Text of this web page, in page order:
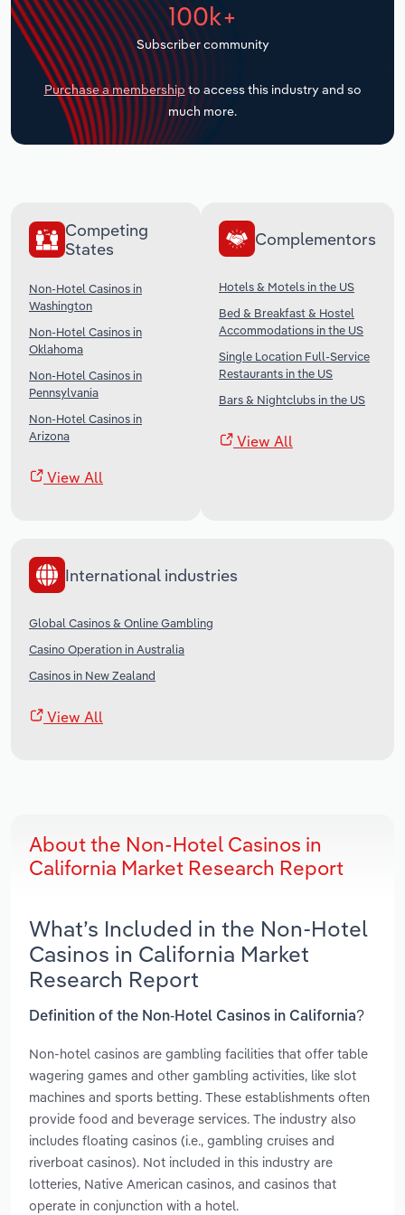
100k+
Subscriber community
Purchase a membership to access this industry and so
much more.
Competing
States
Non-Hotel Casinos in
Washington
Non-Hotel Casinos in
Oklahoma
Non-Hotel Casinos in
Pennsylvania
Non-Hotel Casinos in
Arizona
View All
Complementors
Hotels & Motels in the US
Bed & Breakfast & Hostel
Accommodations in the US
Single Location Full-Service
Restaurants in the US
Bars & Nightclubs in the US
View All
International industries
Global Casinos & Online Gambling
Casino Operation in Australia
Casinos in New Zealand
View All
About the Non-Hotel Casinos in
California Market Research Report
What’s Included in the Non-Hotel
Casinos in California Market
Research Report
Definition of the Non-Hotel Casinos in California?
Non-hotel casinos are gambling facilities that offer table
wagering games and other gambling activities, like slot
machines and sports betting. These establishments often
provide food and beverage services. The industry also
includes floating casinos (i.e., gambling cruises and
riverboat casinos). Not included in this industry are
lotteries, Native American casinos, and casinos that
operate in conjunction with a hotel.
Transportation and Warehousing
Utilities
Wholesale Trade